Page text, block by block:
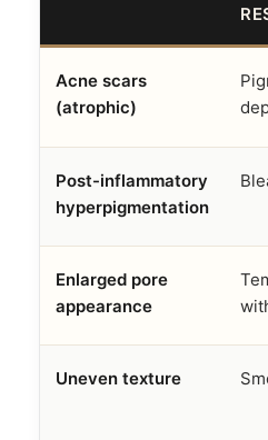
Acne scars
(atrophic)
Post-inflammatory
hyperpigmentation
Enlarged pore
appearance
Uneven texture